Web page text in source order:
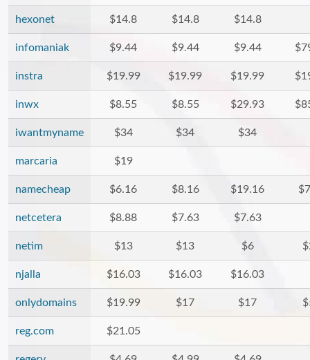
hexonet $14.8 $14.8 $14.8
infomaniak $9.44 $9.44 $9.44
instra $19.99 $19.99 $19.99
inwx $8.55 $8.55 $29.93
iwantmyname $34 $34 $34
marcaria $19
namecheap $6.16 $8.16 $19.16
netcetera $8.88 $7.63 $7.63
netim $13 $13 $6
njalla $16.03 $16.03 $16.03
onlydomains $19.99 $17 $17
reg.com $21.05